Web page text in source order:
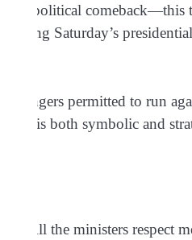
bold political comeback—this
Saturday’s presidential
permitted to run
is both symbolic and
“All the ministers respect